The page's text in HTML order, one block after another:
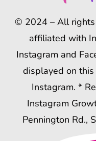
© 2024 – All rights
affiliated with
Instagram and
displayed on
Instagram. *
Instagram
Pennington Rd.,